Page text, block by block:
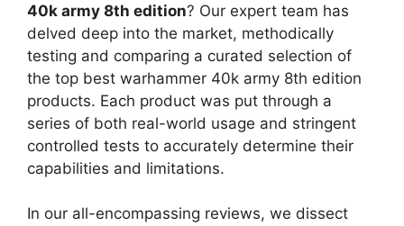
40k army 8th edition? Our expert team has
delved deep into the market, methodically
testing and comparing a curated selection of
the top best warhammer 40k army 8th edition
products. Each product was put through a
series of both real-world usage and stringent
controlled tests to accurately determine their
capabilities and limitations.
In our all-encompassing reviews, we dissect